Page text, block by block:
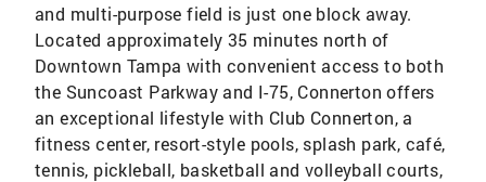
and multi-purpose field is just one block away.
Located approximately 35 minutes north of
Downtown Tampa with convenient access to both
the Suncoast Parkway and I-75, Connerton offers
an exceptional lifestyle with Club Connerton, a
fitness center, resort-style pools, splash park, café,
tennis, pickleball, basketball and volleyball courts,